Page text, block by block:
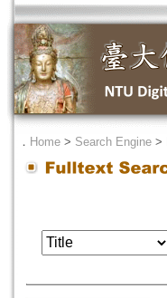
． Home > Search Engine >